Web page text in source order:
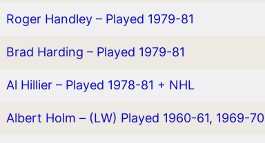
Roger Handley – Played 1979-81
Brad Harding – Played 1979-81
Al Hillier – Played 1978-81 + NHL
Albert Holm – (LW) Played 1960-61, 1969-70